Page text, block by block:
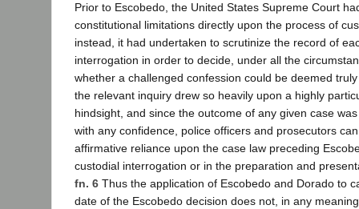
Prior to Escobedo, the United States Supreme Court
constitutional limitations directly upon the process of
instead, it had undertaken to scrutinize the record of
interrogation in order to decide, under all the
whether a challenged confession could be deemed
the relevant inquiry drew so heavily upon a highly
hindsight, and since the outcome of any given case
with any confidence, police officers and prosecutors
affirmative reliance upon the case law preceding
custodial interrogation or in the preparation and
fn. 6 Thus the application of Escobedo and Dorado to
date of the Escobedo decision does not, in any